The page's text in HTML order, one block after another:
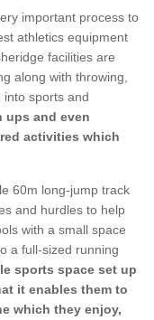
important process to
athletics equipment
facilities are
along with throwing,
into sports and
ups and even
activities which
60m long-jump track
and hurdles to help
with a small space
a full-sized running
sports space set up
it enables them to
which they enjoy,